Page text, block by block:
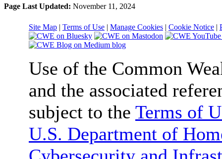
Page Last Updated: November 11, 2024
Site Map | Terms of Use | Manage Cookies | Cookie Notice |
Use of the Common
and the associated
subject to the Terms of
U.S. Department of